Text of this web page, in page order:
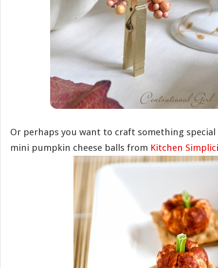
Or perhaps you want to craft something special
mini pumpkin cheese balls from Kitchen